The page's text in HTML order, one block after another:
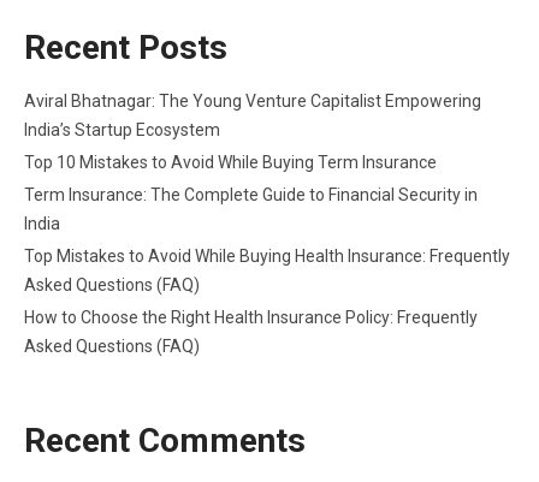
Recent Posts
Aviral Bhatnagar: The Young Venture Capitalist Empowering
India’s Startup Ecosystem
Top 10 Mistakes to Avoid While Buying Term Insurance
Term Insurance: The Complete Guide to Financial Security in
India
Top Mistakes to Avoid While Buying Health Insurance: Frequently
Asked Questions (FAQ)
How to Choose the Right Health Insurance Policy: Frequently
Asked Questions (FAQ)
Recent Comments